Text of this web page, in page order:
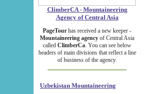
ClimberCA - Mountaineering
Agency of Central Asia
PageTour has received a new keeper -
Mountaineering agency of Central Asia
called ClimberCa. You can see below
headers of main divisions that reflect a line
of business of the agency.
Uzbekistan Mountaineering